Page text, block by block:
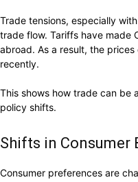
Trade tensions, especially
trade flow. Tariffs have made
abroad. As a result, the
recently.
This shows how trade can be
policy shifts.
Shifts in Consumer
Consumer preferences are